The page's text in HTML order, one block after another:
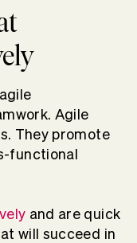
Agile
They promote
functional
and are quick
will succeed in